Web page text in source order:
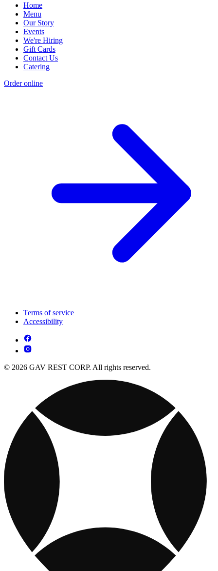
Home
Menu
Our Story
Events
We're Hiring
Gift Cards
Contact Us
Catering
Order online
Terms of service
Accessibility
© 2026 GAV REST CORP. All rights reserved.